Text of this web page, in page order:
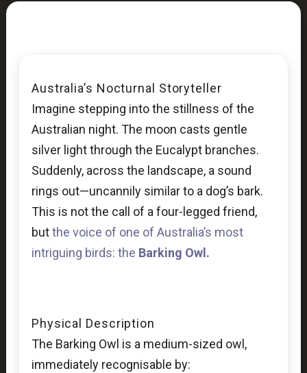
Australia’s Nocturnal Storyteller
Imagine stepping into the stillness of the
Australian night. The moon casts gentle
silver light through the Eucalypt branches.
Suddenly, across the landscape, a sound
rings out—uncannily similar to a dog’s bark.
This is not the call of a four-legged friend,
butthe voice of one of Australia’s most
intriguing birds: the Barking Owl.
Physical Description
The Barking Owl is a medium-sized owl,
immediately recognisable by: